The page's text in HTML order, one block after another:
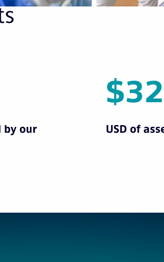
by our
USD of